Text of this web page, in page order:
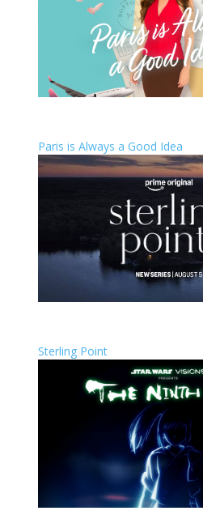
Paris is Always a Good Idea
Sterling Point